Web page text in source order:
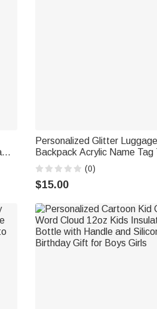
Personalized Glitter
Backpack Acrylic Name Tag
Accessories Daily Use
Traveler Student
(0)
$15.00